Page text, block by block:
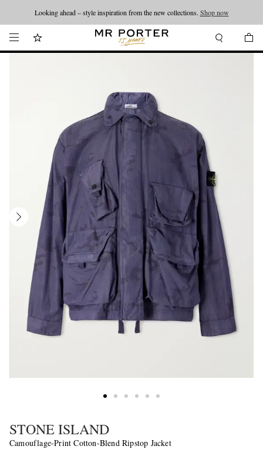
Looking ahead – style inspiration from the new collections. Shop now
STONE ISLAND
Camouflage-Print Cotton-Blend Ripstop Jacket